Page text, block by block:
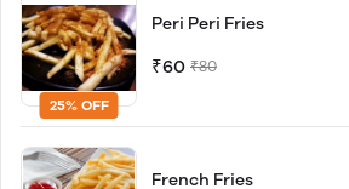
25% OFF
Peri Peri Fries
₹60 ₹80
French Fries